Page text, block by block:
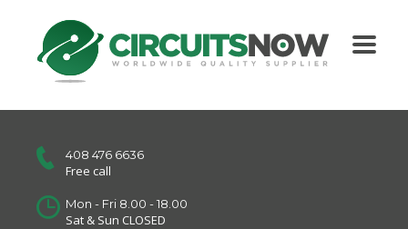
408 476 6636
Free call
Mon - Fri 8.00 - 18.00
Sat & Sun CLOSED